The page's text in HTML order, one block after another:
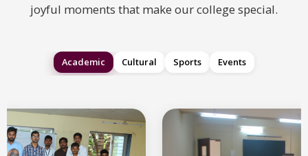
joyful moments that make our college special.
Academic Cultural Sports Events